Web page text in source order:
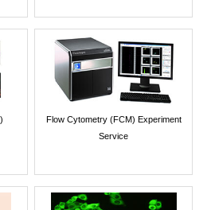
Flow Cytometry (FCM) Experiment
Service